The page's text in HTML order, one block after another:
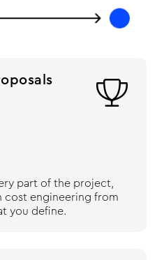

part of the project,
engineering from
you define.